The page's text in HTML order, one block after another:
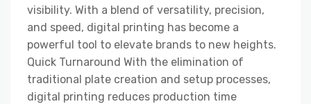
visibility. With a blend of versatility, precision,
and speed, digital printing has become a
powerful tool to elevate brands to new heights.
Quick Turnaround With the elimination of
traditional plate creation and setup processes,
digital printing reduces production time